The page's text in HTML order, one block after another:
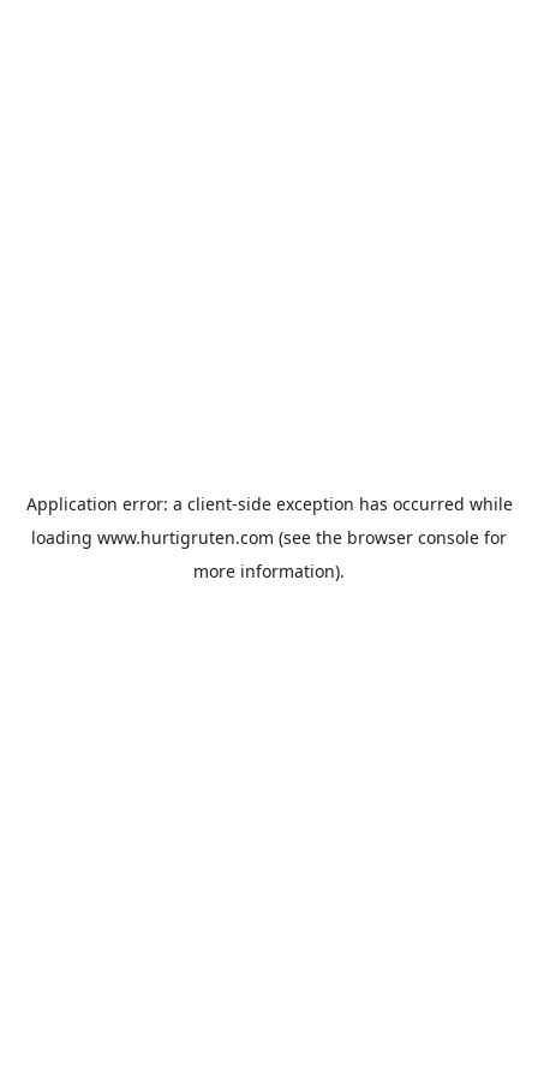
Application error: a client-side exception has occurred while
loading www.hurtigruten.com (see the browser console for
more information).